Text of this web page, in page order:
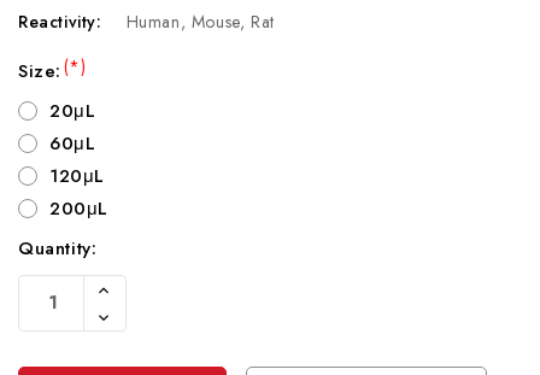
Reactivity:
Human, Mouse, Rat
Size:(*)
20μL
60μL
120μL
200μL
Current
Stock:
Quantity:
Increase
Of
Undefined
Decrease
Quantity
Undefined